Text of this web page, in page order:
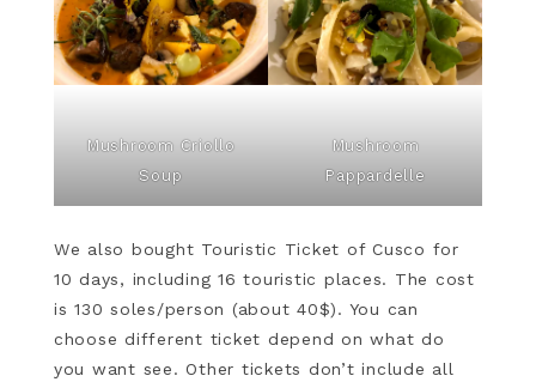
Mushroom Criollo
Soup
Mushroom
Pappardelle
We also bought Touristic Ticket of Cusco for
10 days, including 16 touristic places. The cost
is 130 soles/person (about 40$). You can
choose different ticket depend on what do
you want see. Other tickets don’t include all